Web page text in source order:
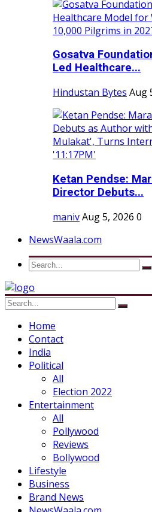
Gosatva
Led Healthcare...
Hindustan Bytes Aug
Ketan Pendse:
Director Debuts...
manivAug 5, 2026 0
NewsWaala.com
Home
Contact
India
Political
All
Election 2022
Entertainment
All
Pollywood
Reviews
Bollywood
Lifestyle
Business
Brand News